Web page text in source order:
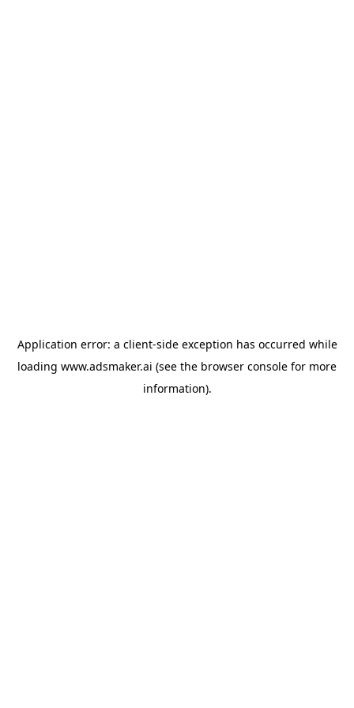
Application error: a client-side exception has occurred while
loading www.adsmaker.ai (see the browser console for more
information).